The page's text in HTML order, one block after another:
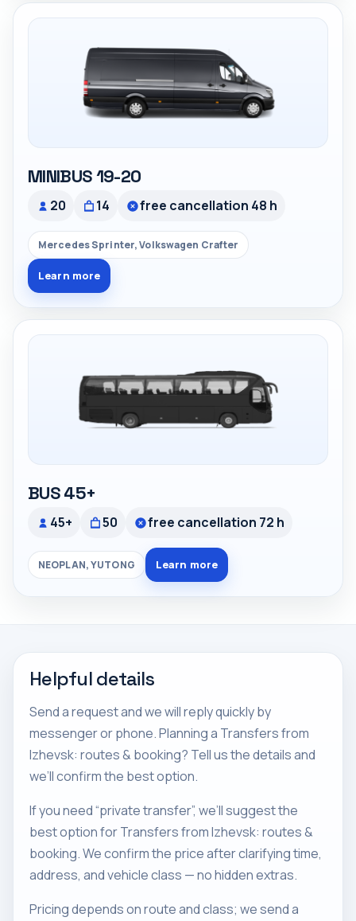
MINIBUS 19-20
20 14 free cancellation 48 h
Mercedes Sprinter, Volkswagen Crafter
Learn more
BUS 45+
45+ 50 free cancellation 72 h
NEOPLAN, YUTONG Learn more
Helpful details
Send a request and we will reply quickly by
messenger or phone. Planning a Transfers from
Izhevsk: routes & booking? Tell us the details and
we’ll confirm the best option.
If you need “private transfer”, we’ll suggest the
best option for Transfers from Izhevsk: routes &
booking. We confirm the price after clarifying time,
address, and vehicle class — no hidden extras.
Pricing depends on route and class; we send a